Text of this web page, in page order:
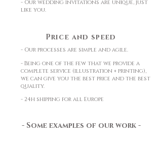
- Our wedding invitations are unique, just
like you.
Price and speed
- Our processes are simple and agile.
- Being one of the few that we provide a
complete service (illustration + printing),
we can give you the best price and the best
quality.
- 24h shipping for all Europe
- Some examples of our work -